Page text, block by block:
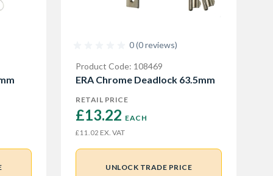
0 (0 reviews)
Product Code: 108469
ERA Chrome Deadlock 63.5mm
RETAIL PRICE
£13.22 EACH
£11.02 EX. VAT
UNLOCK TRADE PRICE